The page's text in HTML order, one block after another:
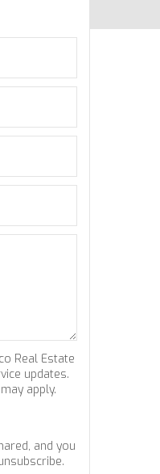
Real Estate
updates.
apply.
and you